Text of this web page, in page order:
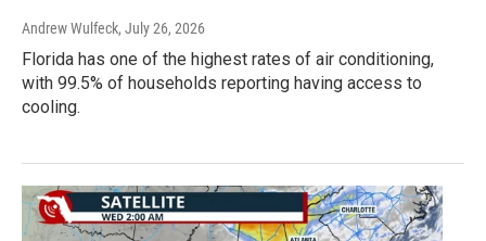
Andrew Wulfeck, July 26, 2026
Florida has one of the highest rates of air conditioning,
with 99.5% of households reporting having access to
cooling.